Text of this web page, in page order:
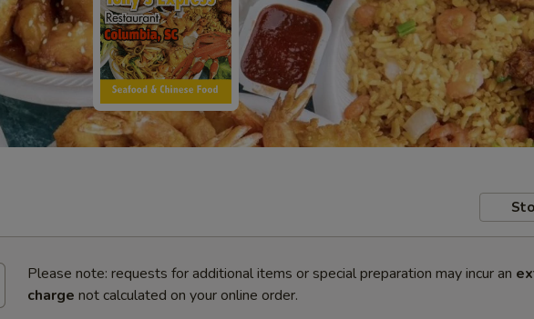
Please note: requests for additional items or special preparation may incur an
charge not calculated on your online order.